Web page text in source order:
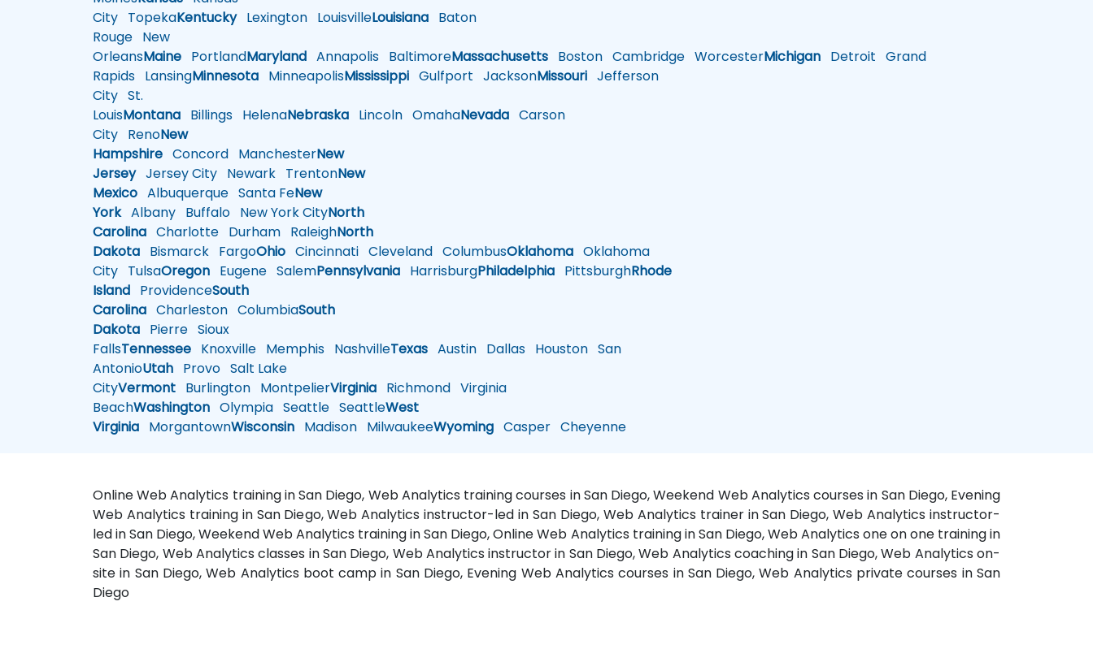
City TopekaKentuckyLexington LouisvilleLouisiana Baton
Rouge New
OrleansMaine PortlandMaryland Annapolis BaltimoreMassachusetts Boston Cambridge WorcesterMichigan Detroit Grand
Rapids LansingMinnesota MinneapolisMississippi Gulfport JacksonMissouri Jefferson
City St.
LouisMontana Billings HelenaNebraska Lincoln OmahaNevada Carson
City RenoNew
Hampshire Concord ManchesterNew
JerseyJersey City Newark TrentonNew
Mexico Albuquerque Santa FeNew
YorkAlbany Buffalo New York CityNorth
Carolina Charlotte Durham RaleighNorth
Dakota Bismarck FargoOhio Cincinnati Cleveland ColumbusOklahoma Oklahoma
City TulsaOregon Eugene SalemPennsylvania HarrisburgPhiladelphia PittsburghRhode
Island ProvidenceSouth
Carolina Charleston ColumbiaSouth
Dakota Pierre Sioux
FallsTennessee Knoxville Memphis NashvilleTexas Austin Dallas Houston San
AntonioUtah Provo Salt Lake
CityVermont Burlington MontpelierVirginia Richmond Virginia
BeachWashington Olympia Seattle SeattleWest
Virginia MorgantownWisconsin Madison MilwaukeeWyoming Casper Cheyenne
Online Web Analytics training in San Diego, Web Analytics training courses in San Diego, Weekend Web Analytics courses in San Diego, Evening
Web Analytics training in San Diego, Web Analytics instructor-led in San Diego, Web Analytics trainer in San Diego, Web Analytics instructor-
led in San Diego, Weekend Web Analytics training in San Diego, Online Web Analytics training in San Diego, Web Analytics one on one training in
San Diego, Web Analytics classes in San Diego, Web Analytics instructor in San Diego, Web Analytics coaching in San Diego, Web Analytics on-
site in San Diego, Web Analytics boot camp in San Diego, Evening Web Analytics courses in San Diego, Web Analytics private courses in San
Diego